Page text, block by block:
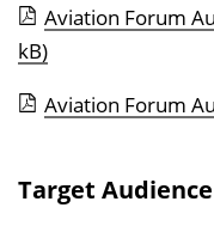
Aviation Forum
kB)
Aviation Forum
Target Audience